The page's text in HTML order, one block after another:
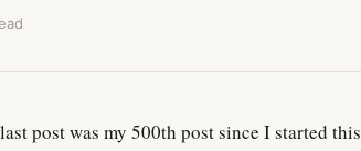
post was my 500th post since I started this